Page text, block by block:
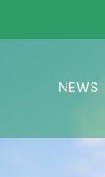
NEWS